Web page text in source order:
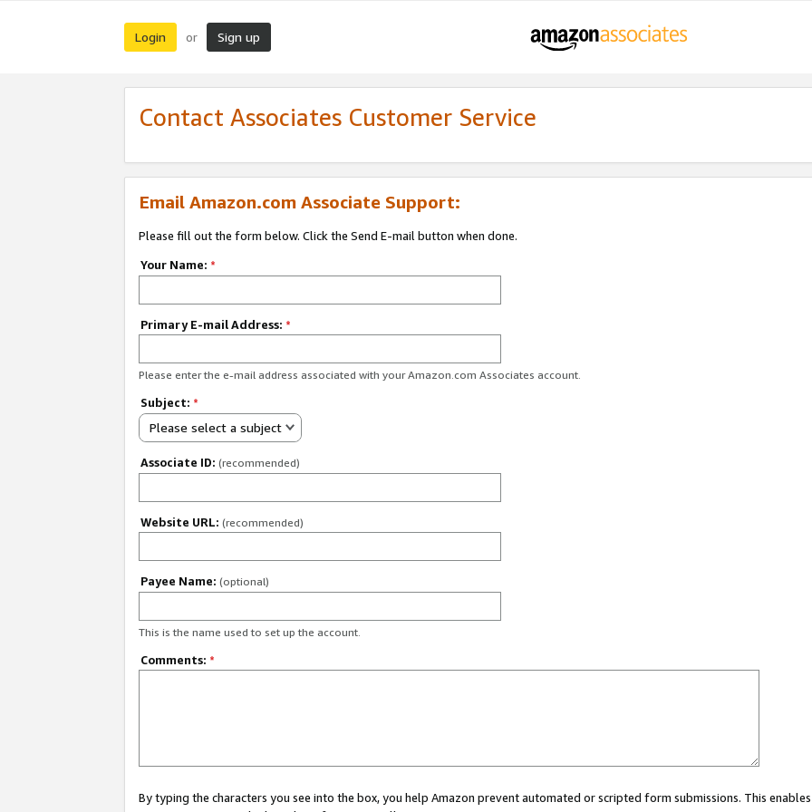
Login or Sign up
Contact Associates Customer Service
Email Amazon.com Associate Support:
Please fill out the form below. Click the Send E-mail button when done.
Your Name: *
Primary E-mail Address: *
Please enter the e-mail address associated with your Amazon.com Associates account.
Subject: *
Please select a subject
Associate ID: (recommended)
Website URL: (recommended)
Payee Name: (optional)
This is the name used to set up the account.
Comments: *
By typing the characters you see into the box, you help Amazon prevent automated or scripted form submissions. This